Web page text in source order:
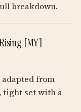
breakdown.
[MY]
adapted from
tight set with a